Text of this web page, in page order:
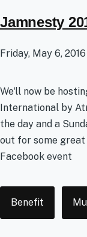
Jamnesty
Friday, May 6, 2016
We'll now be
International by
the day and a
out for some great
Facebook event
Benefit